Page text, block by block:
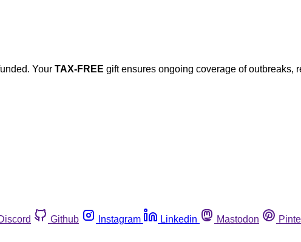
Your TAX-FREE gift ensures ongoing coverage of outbreaks,
Github Instagram Linkedin Mastodon